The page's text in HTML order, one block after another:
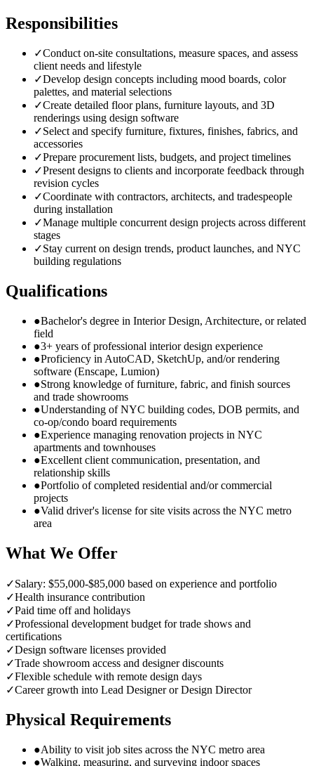
Responsibilities
✓Conduct on-site consultations, measure spaces, and assess
client needs and lifestyle
✓Develop design concepts including mood boards, color
palettes, and material selections
✓Create detailed floor plans, furniture layouts, and 3D
renderings using design software
✓Select and specify furniture, fixtures, finishes, fabrics, and
accessories
✓Prepare procurement lists, budgets, and project timelines
✓Present designs to clients and incorporate feedback through
revision cycles
✓Coordinate with contractors, architects, and tradespeople
during installation
✓Manage multiple concurrent design projects across different
stages
✓Stay current on design trends, product launches, and NYC
building regulations
Qualifications
●Bachelor's degree in Interior Design, Architecture, or related
field
●3+ years of professional interior design experience
●Proficiency in AutoCAD, SketchUp, and/or rendering
software (Enscape, Lumion)
●Strong knowledge of furniture, fabric, and finish sources
and trade showrooms
●Understanding of NYC building codes, DOB permits, and
co-op/condo board requirements
●Experience managing renovation projects in NYC
apartments and townhouses
●Excellent client communication, presentation, and
relationship skills
●Portfolio of completed residential and/or commercial
projects
●Valid driver's license for site visits across the NYC metro
area
What We Offer
✓Salary: $55,000-$85,000 based on experience and portfolio
✓Health insurance contribution
✓Paid time off and holidays
✓Professional development budget for trade shows and
certifications
✓Design software licenses provided
✓Trade showroom access and designer discounts
✓Flexible schedule with remote design days
✓Career growth into Lead Designer or Design Director
Physical Requirements
●Ability to visit job sites across the NYC metro area
●Walking, measuring, and surveying indoor spaces